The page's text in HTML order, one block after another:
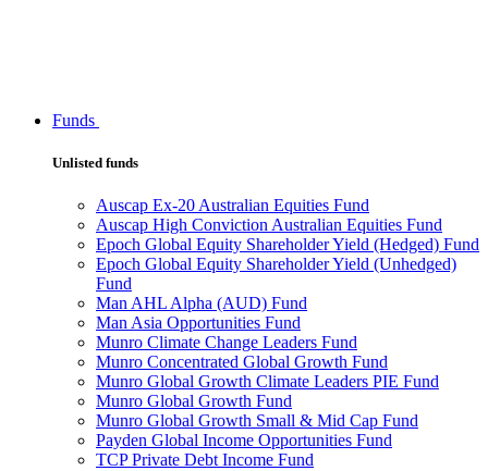
Funds
Unlisted funds
Auscap Ex-20 Australian Equities Fund
Auscap High Conviction Australian Equities Fund
Epoch Global Equity Shareholder Yield (Hedged) Fund
Epoch Global Equity Shareholder Yield (Unhedged)
Fund
Man AHL Alpha (AUD) Fund
Man Asia Opportunities Fund
Munro Climate Change Leaders Fund
Munro Concentrated Global Growth Fund
Munro Global Growth Climate Leaders PIE Fund
Munro Global Growth Fund
Munro Global Growth Small & Mid Cap Fund
Payden Global Income Opportunities Fund
TCP Private Debt Income Fund